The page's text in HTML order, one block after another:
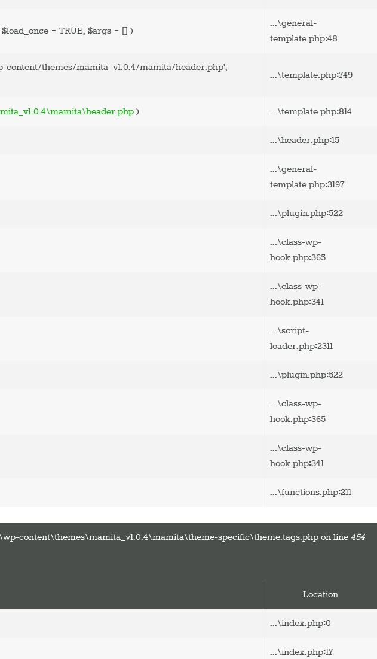
$load_once = TRUE, $args = [] )
...\general-
template.php:48
themes/mamita_v1.0.4/mamita/header.php',
...\template.php:749
) ...\template.php:814
...\header.php:15
...\general-
template.php:3197
...\plugin.php:522
...\class-wp-
hook.php:365
...\class-wp-
hook.php:341
...\script-
loader.php:2311
...\plugin.php:522
...\class-wp-
hook.php:365
...\class-wp-
hook.php:341
...\functions.php:211
content\themes\mamita_v1.0.4\mamita\theme-specific\theme.tags.php on line 454
Location
...\index.php:0
...\index.php:17